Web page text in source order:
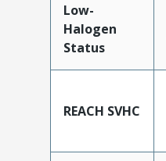
Low-
Halogen
Status
REACH SVHC